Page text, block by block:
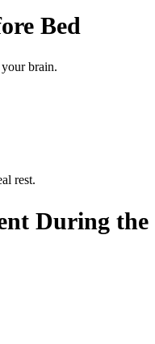
Bed
brain.
rest.
During the